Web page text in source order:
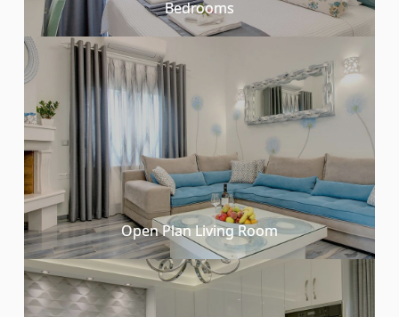
Bedrooms
Open Plan Living Room